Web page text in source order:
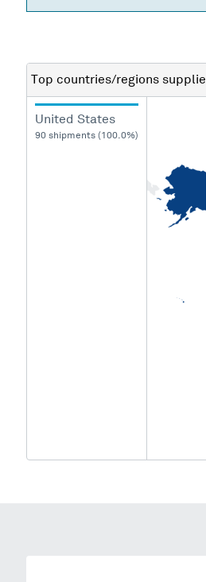
Top countries/regions
United States
90 shipments (100.0%)